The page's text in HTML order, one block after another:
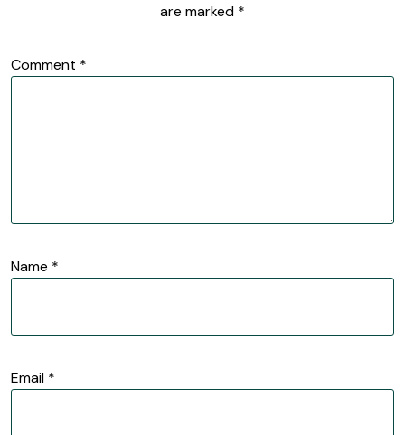
are marked *
Comment *
Name *
Email *